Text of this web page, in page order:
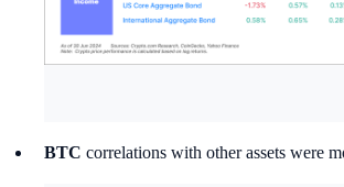
BTC correlations with other assets were